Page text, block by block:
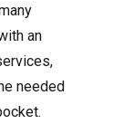
an
needed